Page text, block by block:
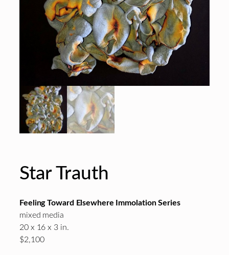
Star Trauth
Feeling Toward Elsewhere Immolation Series
mixed media
20 x 16 x 3 in.
$2,100